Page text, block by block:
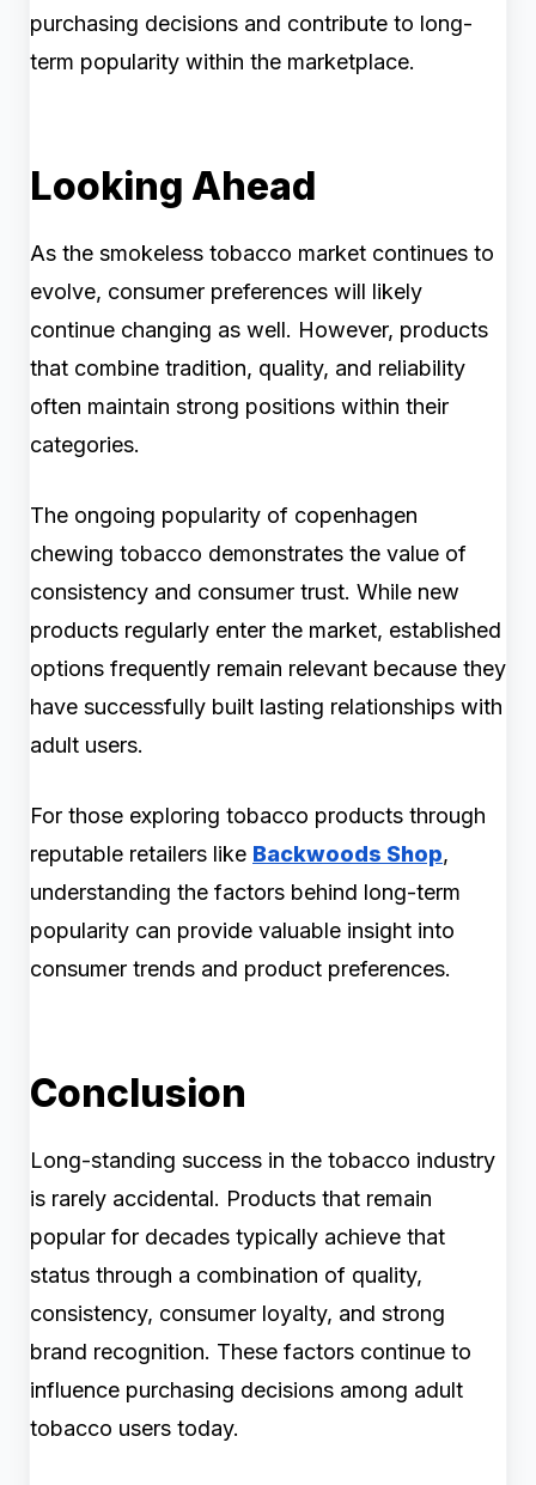
purchasing decisions and contribute to long-
term popularity within the marketplace.
Looking Ahead
As the smokeless tobacco market continues to
evolve, consumer preferences will likely
continue changing as well. However, products
that combine tradition, quality, and reliability
often maintain strong positions within their
categories.
The ongoing popularity of copenhagen
chewing tobacco demonstrates the value of
consistency and consumer trust. While new
products regularly enter the market, established
options frequently remain relevant because they
have successfully built lasting relationships with
adult users.
For those exploring tobacco products through
reputable retailers like Backwoods Shop,
understanding the factors behind long-term
popularity can provide valuable insight into
consumer trends and product preferences.
Conclusion
Long-standing success in the tobacco industry
is rarely accidental. Products that remain
popular for decades typically achieve that
status through a combination of quality,
consistency, consumer loyalty, and strong
brand recognition. These factors continue to
influence purchasing decisions among adult
tobacco users today.